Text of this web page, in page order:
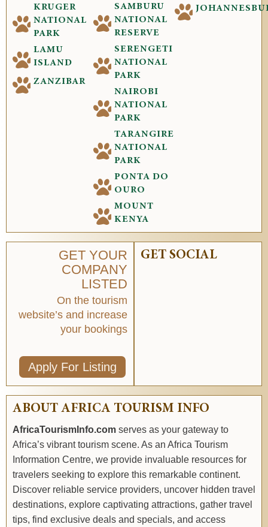
KRUGER
NATIONAL
PARK
LAMU
ISLAND
ZANZIBAR
SAMBURU
NATIONAL
RESERVE
SERENGETI
NATIONAL
PARK
NAIROBI
NATIONAL
PARK
TARANGIRE
NATIONAL
PARK
PONTA DO
OURO
MOUNT
KENYA
GET YOUR
COMPANY
LISTED
On the tourism
website’s and increase
your bookings
Apply For Listing
GET SOCIAL
ABOUT AFRICA TOURISM INFO
AfricaTourismInfo.com serves as your gateway to
Africa’s vibrant tourism scene. As an Africa Tourism
Information Centre, we provide invaluable resources for
travelers seeking to explore this remarkable continent.
Discover reliable service providers, uncover hidden travel
destinations, explore captivating attractions, gather travel
tips, find exclusive deals and specials, and access